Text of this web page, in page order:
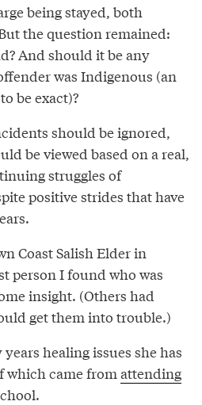
being stayed, both
the question remained:
And should it be any
was Indigenous (an
be exact)?
should be ignored,
be viewed based on a real,
struggles of
positive strides that have
Coast Salish Elder in
person I found who was
insight. (Others had
get them into trouble.)
healing issues she has
which came from attending